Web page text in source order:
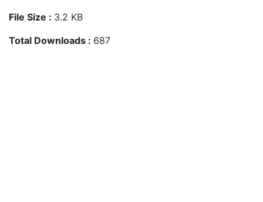
File Size : 3.2 KB
Total Downloads : 687